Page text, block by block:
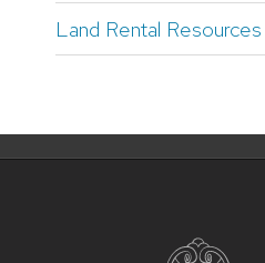
Land Rental Resources